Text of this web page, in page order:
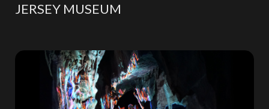
JERSEY MUSEUM